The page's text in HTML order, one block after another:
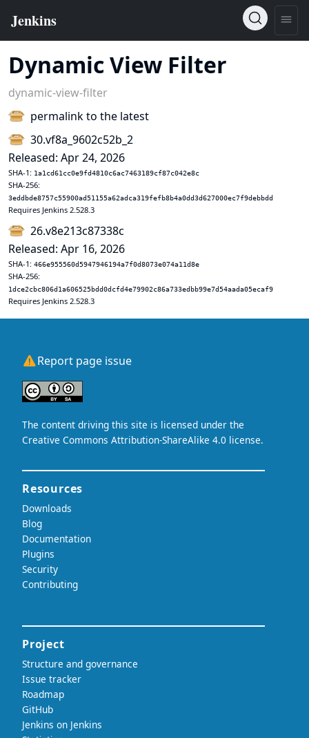
Dynamic View Filter
dynamic-view-filter
permalink to the latest
30.vf8a_9602c52b_2
Released: Apr 24, 2026
SHA-1: 1a1cd61cc0e9fd4810c6ac7463189cf87c042e8c
SHA-256:
3eddbde8757c55900ad51155a62adca319fefb8b4a0dd3d627000ec7f9debbdd
Requires Jenkins 2.528.3
26.v8e213c87338c
Released: Apr 16, 2026
SHA-1: 466e955560d5947946194a7f0d8073e074a11d8e
SHA-256:
1dce2cbc806d1a606525bdd0dcfd4e79902c86a733edbb99e7d54aada05ecaf9
Requires Jenkins 2.528.3